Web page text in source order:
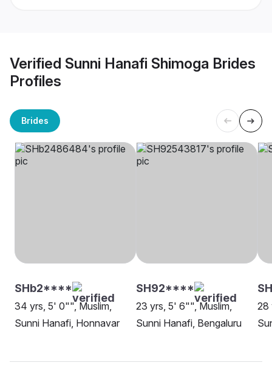
Verified Sunni Hanafi Shimoga Brides
Profiles
Brides
SHb2****
34 yrs, 5' 0"", Muslim,
Sunni Hanafi, Honnavar
SH92****
23 yrs, 5' 6"", Muslim,
Sunni Hanafi, Bengaluru
28